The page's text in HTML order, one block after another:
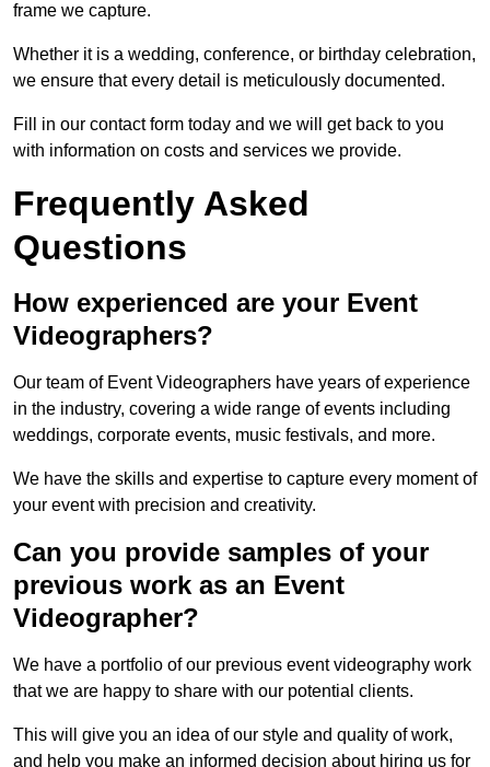
frame we capture.
Whether it is a wedding, conference, or birthday celebration,
we ensure that every detail is meticulously documented.
Fill in our contact form today and we will get back to you
with information on costs and services we provide.
Frequently Asked
Questions
How experienced are your Event
Videographers?
Our team of Event Videographers have years of experience
in the industry, covering a wide range of events including
weddings, corporate events, music festivals, and more.
We have the skills and expertise to capture every moment of
your event with precision and creativity.
Can you provide samples of your
previous work as an Event
Videographer?
We have a portfolio of our previous event videography work
that we are happy to share with our potential clients.
This will give you an idea of our style and quality of work,
and help you make an informed decision about hiring us for